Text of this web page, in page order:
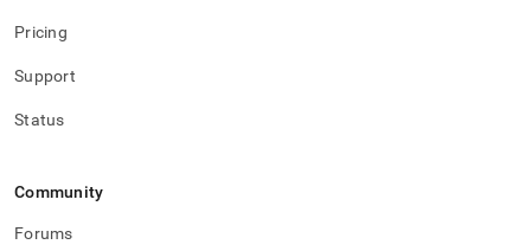
Pricing
Support
Status
Community
Forums